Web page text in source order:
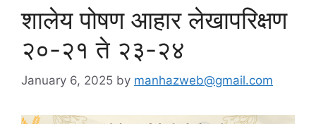
शालेय पोषण आहार लेखापरिक्षण
२०-२१ ते २३-२४
January 6, 2025 by manhazweb@gmail.com